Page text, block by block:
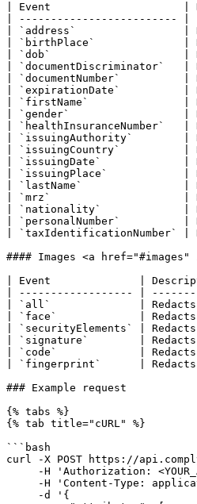
| Event                     |
| ------------------------- |
| `address`                 |
| `birthPlace`              |
| `dob`                     |
| `documentDiscriminator`   |
| `documentNumber`          |
| `expirationDate`          |
| `firstName`               |
| `gender`                  |
| `healthInsuranceNumber`
| `issuingAuthority`        |
| `issuingCountry`          |
| `issuingDate`             |
| `issuingPlace`            |
| `lastName`                |
| `mrz`                     |
| `nationality`             |
| `personalNumber`          |
| `taxIdentificationNumber` |
#### Images <a href="#images"
| Event              |
| ------------------ |
| `all`              | Redacts
| `face`             |
| `securityElements` |
| `signature`        |
| `code`             |
| `fingerprint`      |
### Example request
{% tabs %}
{% tab title="cURL" %}
```bash
curl -X POST https://